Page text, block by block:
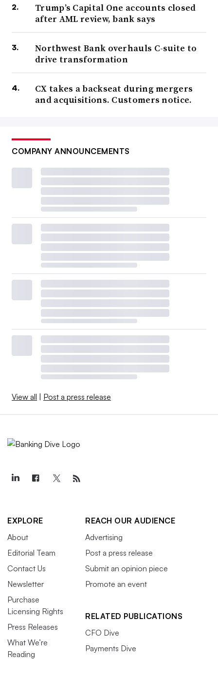
Trump’s Capital One accounts closed
after AML review, bank says
Northwest Bank overhauls C-suite to
drive transformation
CX takes a backseat during mergers
and acquisitions. Customers notice.
COMPANY ANNOUNCEMENTS
View all | Post a press release
EXPLORE
About
Editorial Team
Contact Us
Newsletter
Purchase
Licensing Rights
Press Releases
What We’re
Reading
REACH OUR AUDIENCE
Advertising
Post a press release
Submit an opinion piece
Promote an event
RELATED PUBLICATIONS
CFO Dive
Payments Dive